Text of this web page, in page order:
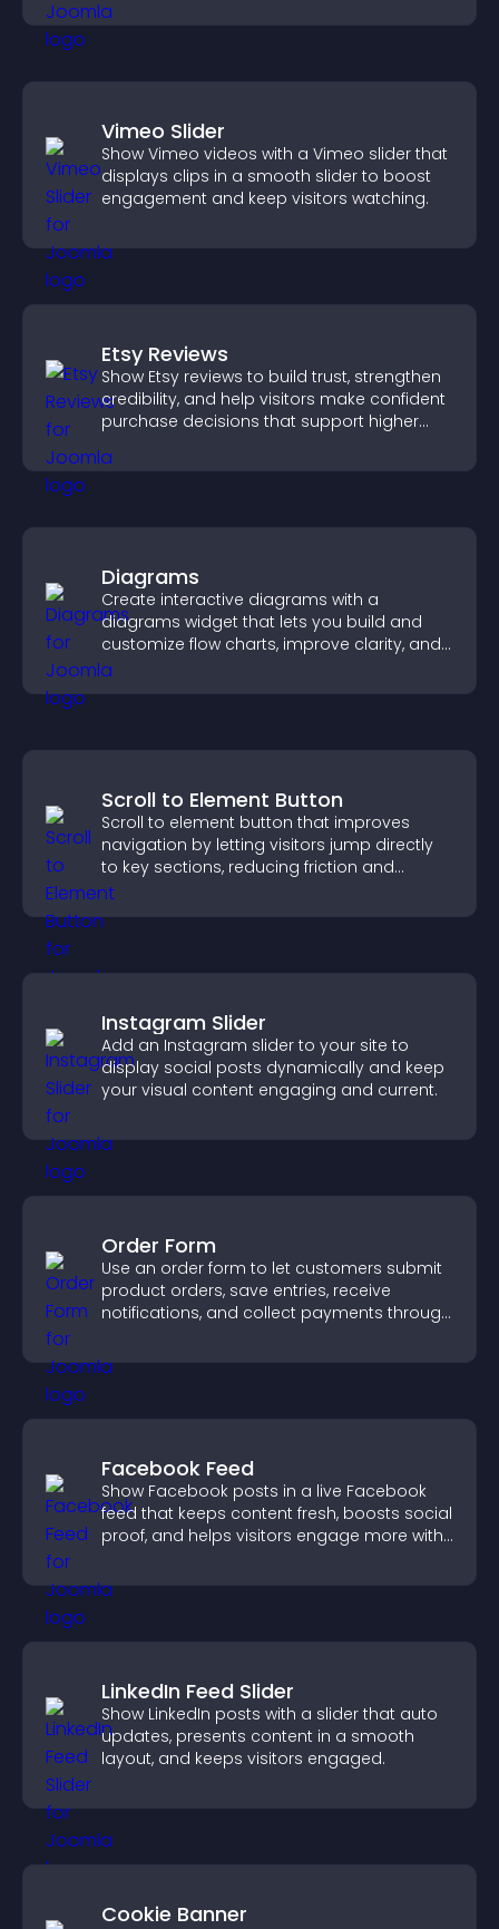
Vimeo Slider
Show Vimeo videos with a Vimeo slider that
displays clips in a smooth slider to boost
engagement and keep visitors watching.
Etsy Reviews
Show Etsy reviews to build trust, strengthen
credibility, and help visitors make confident
purchase decisions that support higher
Diagrams
Create interactive diagrams with a
diagrams widget that lets you build and
customize flow charts, improve clarity, and
help visitors understand complex ideas
easily.
Scroll to Element Button
Scroll to element button that improves
navigation by letting visitors jump directly
to key sections, reducing friction and
boosting overall engagement.
Instagram Slider
Add an Instagram slider to your site to
display social posts dynamically and keep
your visual content engaging and current.
Order Form
Use an order form to let customers submit
product orders, save entries, receive
notifications, and collect payments through
experience.
Facebook Feed
Show Facebook posts in a live Facebook
feed that keeps content fresh, boosts social
proof, and helps visitors engage more with
LinkedIn Feed Slider
Show LinkedIn posts with a slider that auto
updates, presents content in a smooth
layout, and keeps visitors engaged.
Cookie Banner